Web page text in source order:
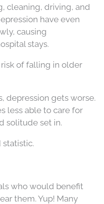
cleaning, driving, and
have even
causing
stays.
of falling in older
depression gets worse.
less able to care for
solitude set in.
statistic.
who would benefit
them. Yup! Many